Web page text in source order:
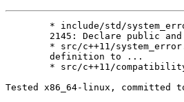
* include/std/
2145: Declare public and
* src/c++11/
        definition to ...
* src/c++11/
Tested x86_64-linux, committed